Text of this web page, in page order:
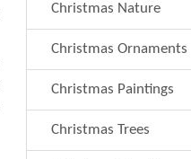
Christmas Nature
Christmas Ornaments
Christmas Paintings
Christmas Trees